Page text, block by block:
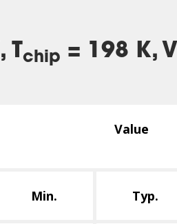
Tchip = 198 K, V
Value
Min. Typ.